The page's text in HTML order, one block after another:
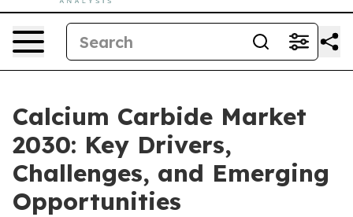
Calcium Carbide Market
2030: Key Drivers,
Challenges, and Emerging
Opportunities